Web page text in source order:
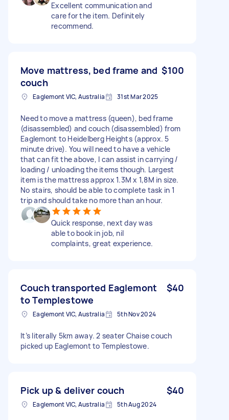
Excellent communication and
care for the item. Definitely
recommend.
Move mattress, bed frame and
couch
$100
Eaglemont VIC, Australia 31st Mar 2025
Need to move a mattress (queen), bed frame
(disassembled) and couch (disassembled) from
Eaglemont to Heidelberg Heights (approx. 5
minute drive). You will need to have a vehicle
that can fit the above, I can assist in carrying /
loading / unloading the items though. Largest
item is the mattress approx 1.3M x 1,8M in size.
No stairs, should be able to complete task in 1
trip and should take no more than an hour.
Quick response, next day was
able to book in job, nil
complaints, great experience.
Couch transported Eaglemont
to Templestowe
$40
Eaglemont VIC, Australia 5th Nov 2024
It’s literally 5km away. 2 seater Chaise couch
picked up Eaglemont to Templestowe.
Pick up & deliver couch $40
Eaglemont VIC, Australia 5th Aug 2024